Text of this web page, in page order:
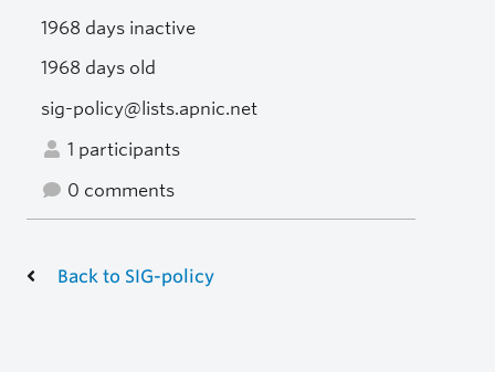
1968 days inactive
1968 days old
sig-policy@lists.apnic.net
1 participants
0 comments
Back to SIG-policy